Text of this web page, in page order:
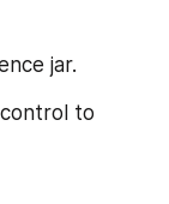
jar.
to